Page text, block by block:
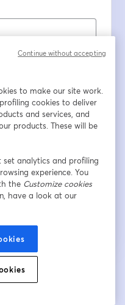
se
se aqui
com os nossos
vão ser compartilhados com o
to make our site work.
cookies to deliver
and services, and
products. These will be
set analytics and profiling
experience. You
the Customize cookies
have a look at our
Continue without accepting